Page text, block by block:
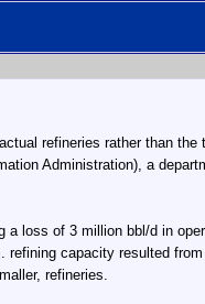
refineries rather than
Administration), a
loss of 3 million bbl/d in
capacity resulted
refineries.